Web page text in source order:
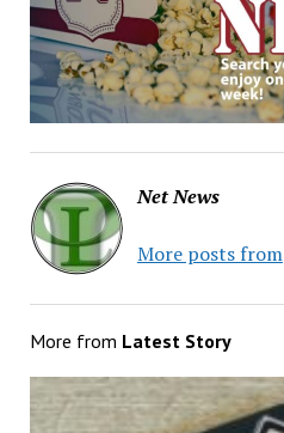
Net News
More posts from
More from Latest Story